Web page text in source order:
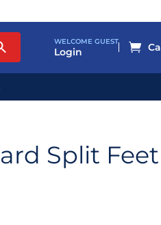
WELCOME GUEST
Login 
Split Feet